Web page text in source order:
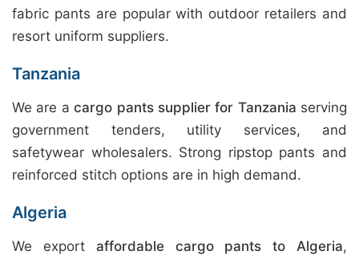
fabric pants are popular with outdoor retailers and
resort uniform suppliers.
Tanzania
We are acargo pants supplier for Tanzania serving
government tenders, utility services, and
safetywear wholesalers. Strong ripstop pants and
reinforced stitch options are in high demand.
Algeria
We export affordable cargo pants to Algeria,